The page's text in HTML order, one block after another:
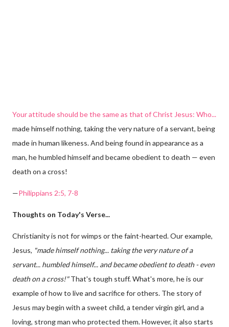
Your attitude should be the same as that of Christ Jesus: Who...
made himself nothing, taking the very nature of a servant, being
made in human likeness. And being found in appearance as a
man, he humbled himself and became obedient to death — even
death on a cross!
—Philippians 2:5, 7-8
Thoughts on Today's Verse...
Christianity is not for wimps or the faint-hearted. Our example,
Jesus, "made himself nothing... taking the very nature of a
servant... humbled himself... and became obedient to death - even
death on a cross!"That's tough stuff. What's more, he is our
example of how to live and sacrifice for others. The story of
Jesus may begin with a sweet child, a tender virgin girl, and a
loving, strong man who protected them. However, it also starts